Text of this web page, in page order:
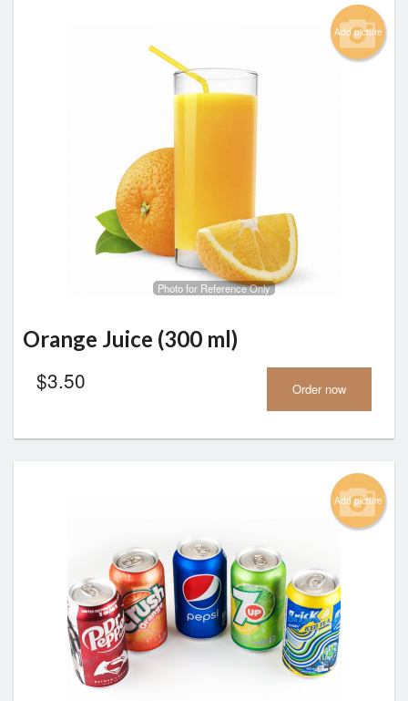
Add picture
Photo for Reference Only
Orange Juice (300 ml)
$3.50 Order now
Add picture